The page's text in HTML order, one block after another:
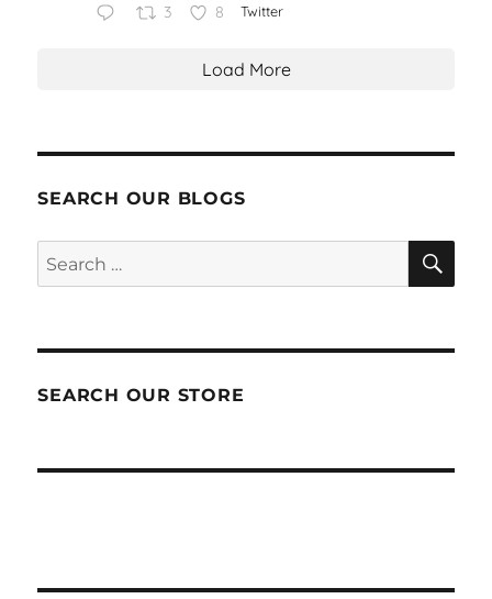
3 8 Twitter
Load More
SEARCH OUR BLOGS
Search
for:
SEARCH OUR STORE